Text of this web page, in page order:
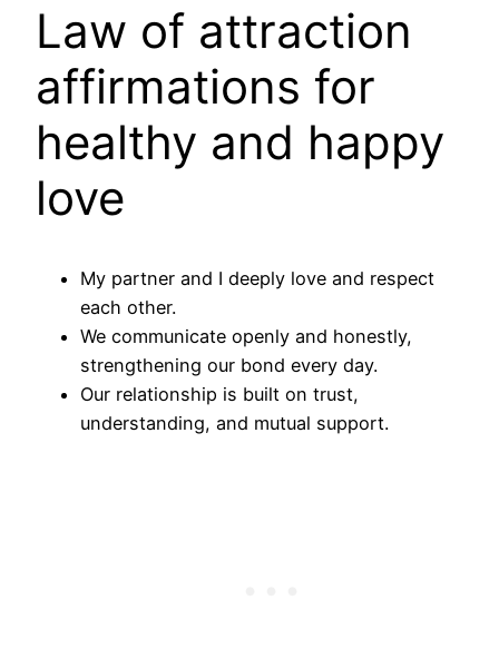
Law of attraction
affirmations for
healthy and happy
love
My partner and I deeply love and respect
each other.
We communicate openly and honestly,
strengthening our bond every day.
Our relationship is built on trust,
understanding, and mutual support.